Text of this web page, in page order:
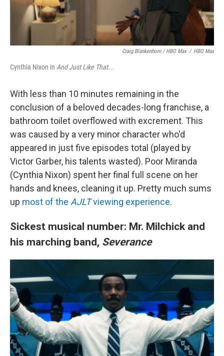
Craig Blankenhorn / HBO Max / HBO Max
Cynthia Nixon in And Just Like That...
With less than 10 minutes remaining in the
conclusion of a beloved decades-long franchise, a
bathroom toilet overflowed with excrement. This
was caused by a very minor character who'd
appeared in just five episodes total (played by
Victor Garber, his talents wasted). Poor Miranda
(Cynthia Nixon) spent her final full scene on her
hands and knees, cleaning it up. Pretty much sums
up most of the AJLTviewing experience.
Sickest musical number: Mr. Milchick and
his marching band, Severance